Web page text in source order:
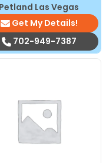
Petland Las Vegas
Get My Details!
702-949-7387